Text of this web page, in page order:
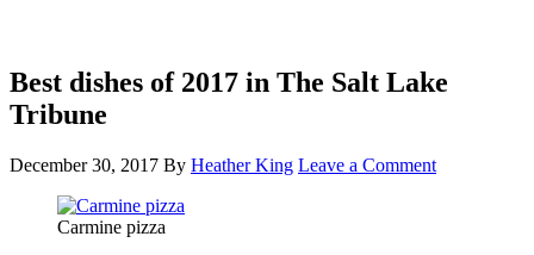
Best dishes of 2017 in The Salt Lake
Tribune
December 30, 2017 By Heather King Leave a Comment
Carmine pizza